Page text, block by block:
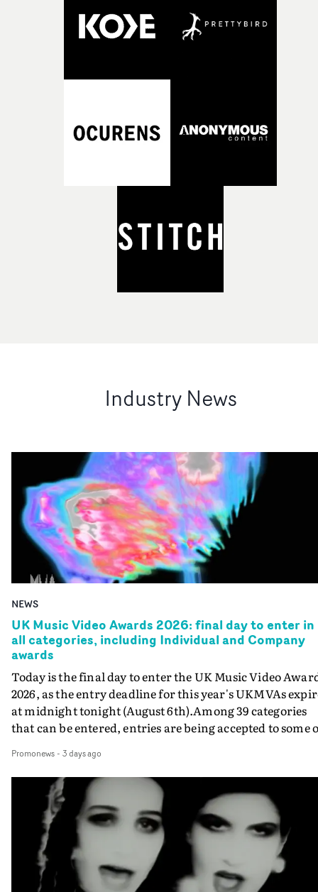
Industry News
NEWS
UK Music Video Awards 2026: final day to enter in
all categories, including Individual and Company
awards
Today is the final day to enter the UK Music Video
2026, as the entry deadline for this year's UKMVAs
at midnight tonight (August 6th).Among 39 categories
that can be entered, entries are being accepted to some
Individual and Company Awards. The Individual and
Company Awards are as follows: Best DirectorBest New
DirectorBest ProducerBest Executive ProducerBest
AgentBest Creative CommissionerBest Production
CompanyIn each case the award is given for a body of
work over the past year, from August 1st 2025 to August
6th 2026. There is a slight crossover with the eligibility
dates for last year's awards, but work that was entered
Promonews- 3 days ago